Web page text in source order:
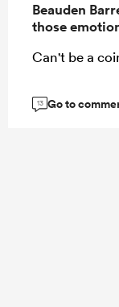
Beauden
those
Can't be a
13 Go to